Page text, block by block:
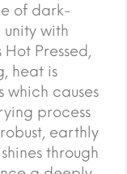
of dark-
with
Pressed,
heat is
causes
process
earthly
through